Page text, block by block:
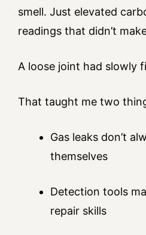
smell. Just elevated
readings that didn’t
A loose joint had slowly
That taught me two
Gas leaks don’t
themselves
Detection tools
repair skills